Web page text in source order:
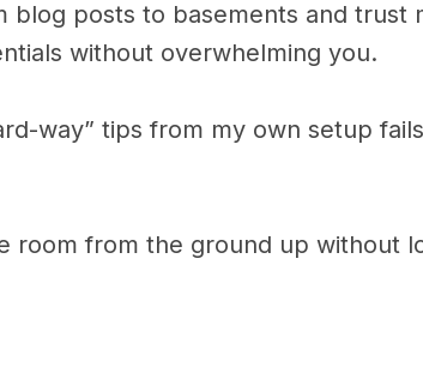
blog posts to basements and trust
without overwhelming you.
way” tips from my own setup
room from the ground up without